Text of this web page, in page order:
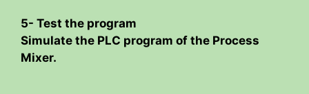
5- Test the program
Simulate the PLC program of the Process
Mixer.